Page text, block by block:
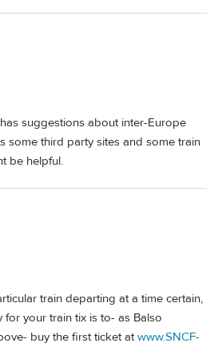
suggestions about inter-Europe
some third party sites and some train
be helpful.
train departing at a time certain,
your train tix is to- as Balso
buy the first ticket atwww.SNCF-